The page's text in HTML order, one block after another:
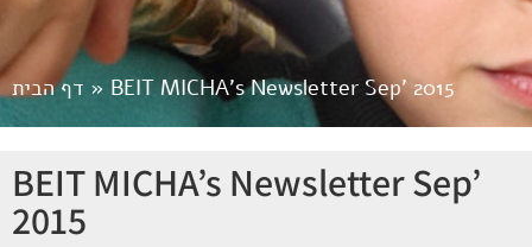
דף הבית » BEIT MICHA’s Newsletter Sep’ 2015
BEIT MICHA’s Newsletter Sep’
2015